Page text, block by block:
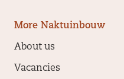
More Naktuinbouw
About us
Vacancies